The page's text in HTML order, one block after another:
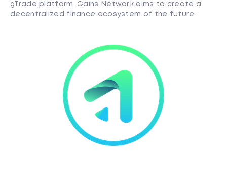
gTrade platform, Gains Network aims to create a
decentralized finance ecosystem of the future.